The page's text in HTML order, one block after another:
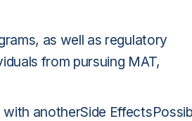
as well as regulatory
from pursuing MAT,
anotherSide